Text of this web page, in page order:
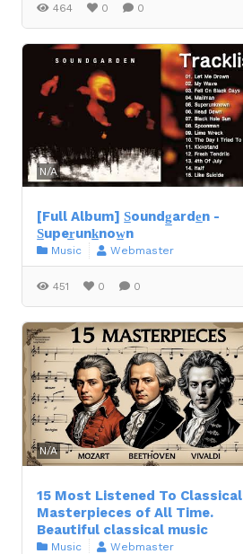
464 0 0
N/A
[Full Album] S̲oundg̲arde̲n -
S̲uper̲unk̲now̲n
Music Webmaster
451 0 0
N/A
15 Most Listened To Classical
Masterpieces of All Time.
Beautiful classical music
Music Webmaster